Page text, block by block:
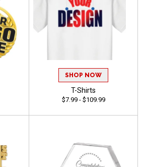
SHOP NOW
T-Shirts
$7.99 - $109.99